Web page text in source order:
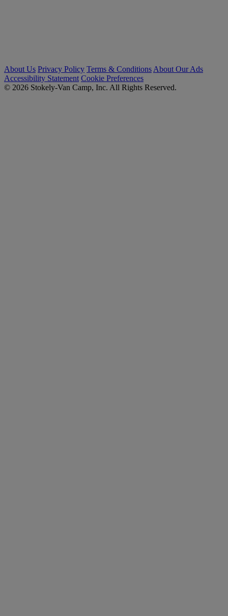
About Us Privacy Policy Terms & Conditions About Our Ads
Accessibility Statement Cookie Preferences
© 2026 Stokely-Van Camp, Inc. All Rights Reserved.